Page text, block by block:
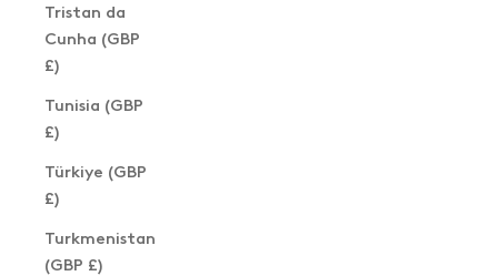
Tristan da
Cunha (GBP
£)
Tunisia (GBP
£)
Türkiye (GBP
£)
Turkmenistan
(GBP £)